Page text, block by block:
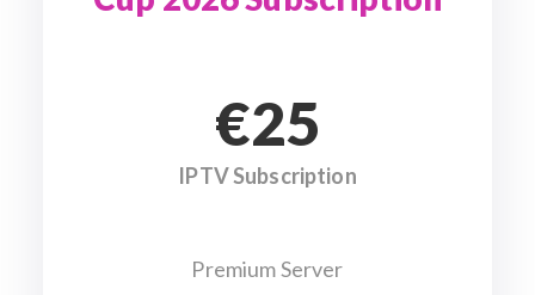
€25
IPTV Subscription
Premium Server